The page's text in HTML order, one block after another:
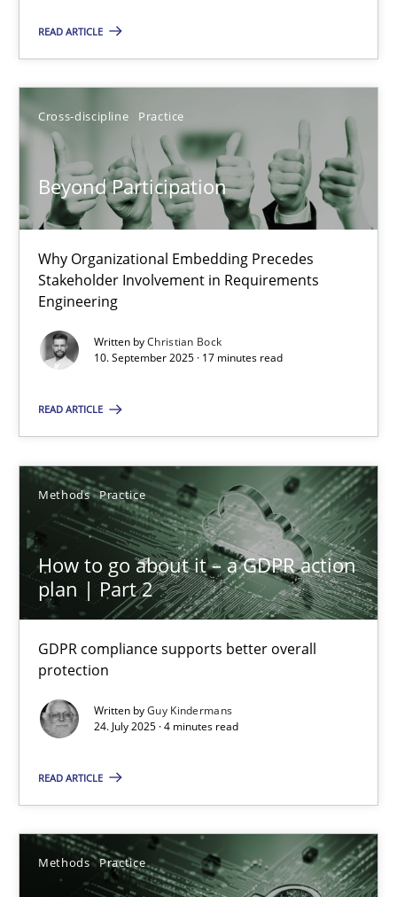
READ ARTICLE
Cross-discipline Practice
Beyond Participation
Why Organizational Embedding Precedes
Stakeholder Involvement in Requirements
Engineering
Written byChristian Bock
10. September 2025 · 17 minutes read
READ ARTICLE
Methods Practice
How to go about it – a GDPR action
plan | Part 2
GDPR compliance supports better overall
protection
Written byGuy Kindermans
24. July 2025 · 4 minutes read
READ ARTICLE
Methods Practice
12.03.2026
9 minutes
Beyond Participation
Why Organizational Embedding Precedes Stakeholder
Cross-discipline Practice
Christian Bock
10.09.2025
17 minutes
How to go about it – a GDPR action plan | Part 2
GDPR compliance supports better overall protection
Methods Practice
Guy Kindermans
24.07.2025